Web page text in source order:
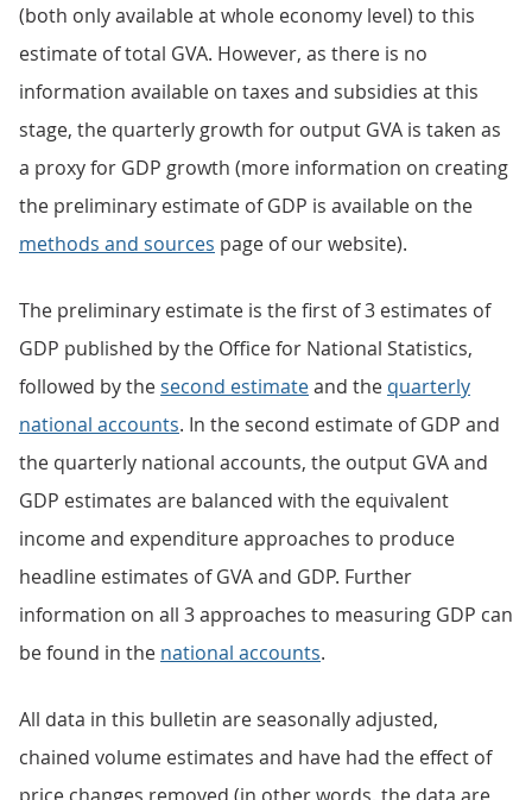
(both only available at whole economy level) to this
estimate of total GVA. However, as there is no
information available on taxes and subsidies at this
stage, the quarterly growth for output GVA is taken as
a proxy for GDP growth (more information on creating
the preliminary estimate of GDP is available on the
methods and sources page of our website).
The preliminary estimate is the first of 3 estimates of
GDP published by the Office for National Statistics,
followed by thesecond estimateand the quarterly
national accounts. In the second estimate of GDP and
the quarterly national accounts, the output GVA and
GDP estimates are balanced with the equivalent
income and expenditure approaches to produce
headline estimates of GVA and GDP. Further
information on all 3 approaches to measuring GDP can
be found in the national accounts.
All data in this bulletin are seasonally adjusted,
chained volume estimates and have had the effect of